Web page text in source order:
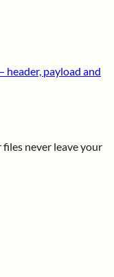
header, payload and
never leave your